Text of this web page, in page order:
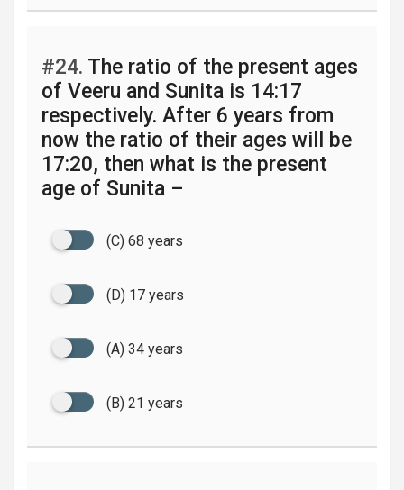
#24. The ratio of the present ages
of Veeru and Sunita is 14:17
respectively. After 6 years from
now the ratio of their ages will be
17:20, then what is the present
age of Sunita –
(C) 68 years
(D) 17 years
(A) 34 years
(B) 21 years